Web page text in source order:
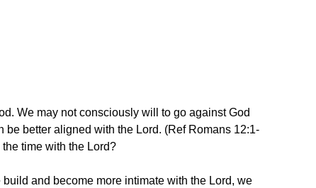
We may not consciously will to go against God
be better aligned with the Lord. (Ref Romans 12:1-
time with the Lord?
and become more intimate with the Lord, we